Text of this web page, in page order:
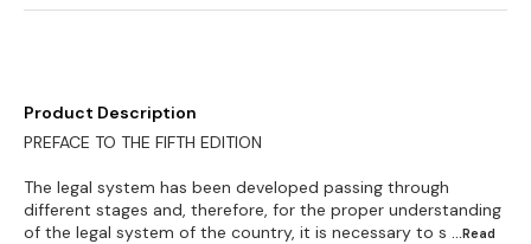
Product Description
PREFACE TO THE FIFTH EDITION
The legal system has been developed passing through
different stages and, therefore, for the proper understanding
of the legal system of the country, it is necessary to s ...Read